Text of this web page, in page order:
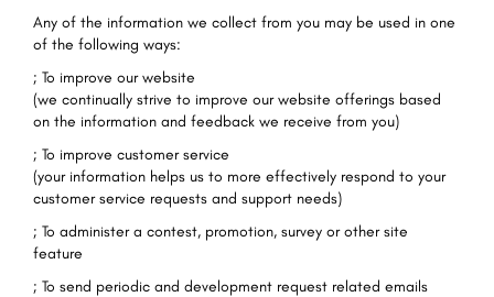
Any of the information we collect from you may be used in one
of the following ways:
; To improve our website
(we continually strive to improve our website offerings based
on the information and feedback we receive from you)
; To improve customer service
(your information helps us to more effectively respond to your
customer service requests and support needs)
; To administer a contest, promotion, survey or other site
feature
; To send periodic and development request related emails